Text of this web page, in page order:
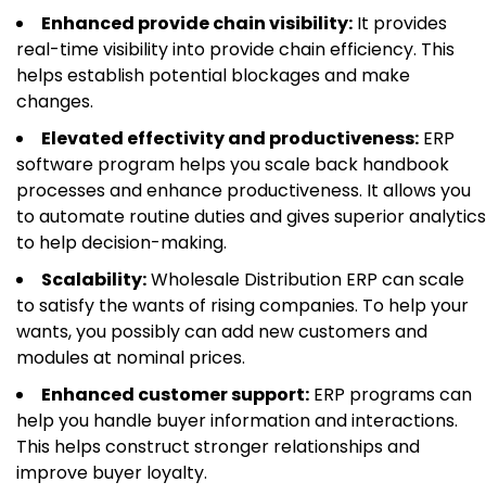
Enhanced provide chain visibility: It provides
real-time visibility into provide chain efficiency. This
helps establish potential blockages and make
changes.
Elevated effectivity and productiveness: ERP
software program helps you scale back handbook
processes and enhance productiveness. It allows you
to automate routine duties and gives superior analytics
to help decision-making.
Scalability:Wholesale Distribution ERP can scale
to satisfy the wants of rising companies. To help your
wants, you possibly can add new customers and
modules at nominal prices.
Enhanced customer support: ERP programs can
help you handle buyer information and interactions.
This helps construct stronger relationships and
improve buyer loyalty.